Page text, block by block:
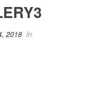
2018 In